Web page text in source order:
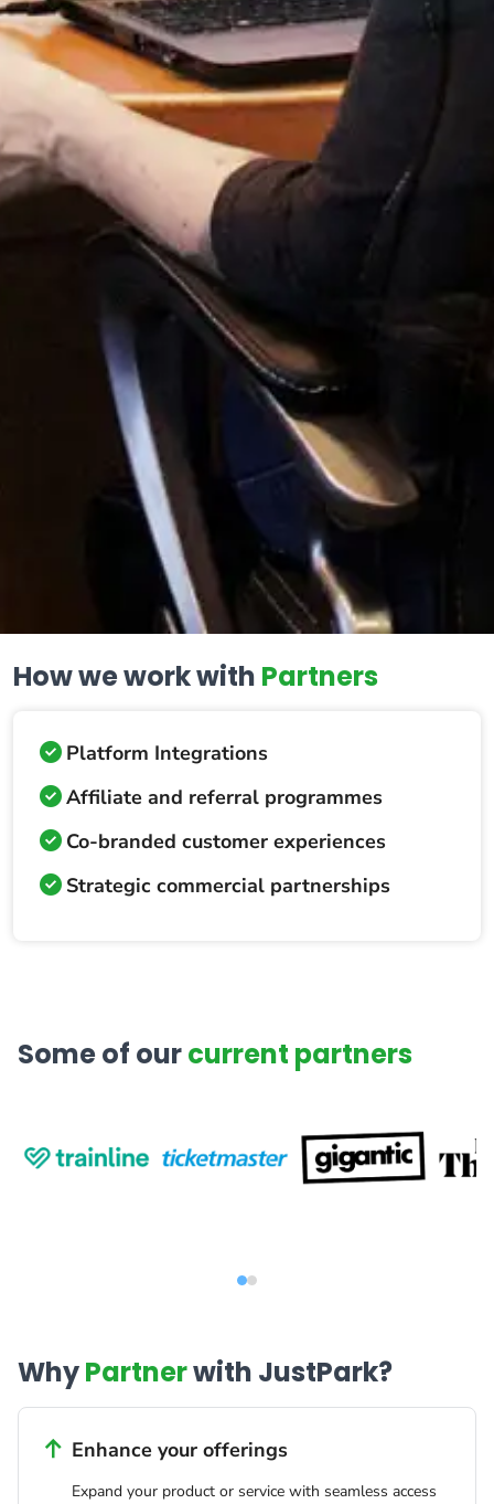
How we work with Partners
Platform Integrations
Affiliate and referral programmes
Co-branded customer experiences
Strategic commercial partnerships
Some of ourcurrent partners
WhyPartnerwith JustPark?
Enhance your offerings
Expand your product or service with seamless access